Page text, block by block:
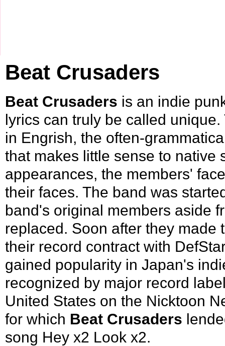
Beat Crusaders
Beat Crusaders is an indie
lyrics can truly be called
in Engrish, the often-
that makes little sense to native
appearances, the members'
their faces. The band was
band's original members aside
replaced. Soon after they
their record contract with
gained popularity in Japan's
recognized by major record
United States on the Nicktoon
for which Beat Crusaders
song Hey x2 Look x2.